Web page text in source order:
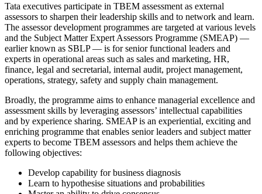
Tata executives participate in TBEM assessment as external
assessors to sharpen their leadership skills and to network and learn.
The assessor development programmes are targeted at various levels
and the Subject Matter Expert Assessors Programme (SMEAP) —
earlier known as SBLP — is for senior functional leaders and
experts in operational areas such as sales and marketing, HR,
finance, legal and secretarial, internal audit, project management,
operations, strategy, safety and supply chain management.
Broadly, the programme aims to enhance managerial excellence and
assessment skills by leveraging assessors’ intellectual capabilities
and by experience sharing. SMEAP is an experiential, exciting and
enriching programme that enables senior leaders and subject matter
experts to become TBEM assessors and helps them achieve the
following objectives:
Develop capability for business diagnosis
Learn to hypothesise situations and probabilities